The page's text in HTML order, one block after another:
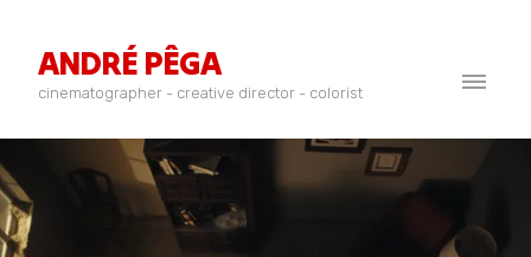
ANDRÉ PÊGA
cinematographer - creative director - colorist